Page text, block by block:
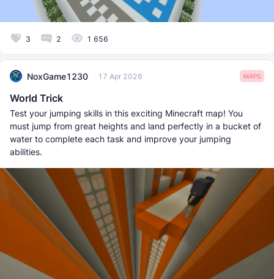
3 2 1 656
NoxGame1230 17 Apr 2026 MAPS
World Trick
Test your jumping skills in this exciting Minecraft map! You
must jump from great heights and land perfectly in a bucket of
water to complete each task and improve your jumping
abilities.